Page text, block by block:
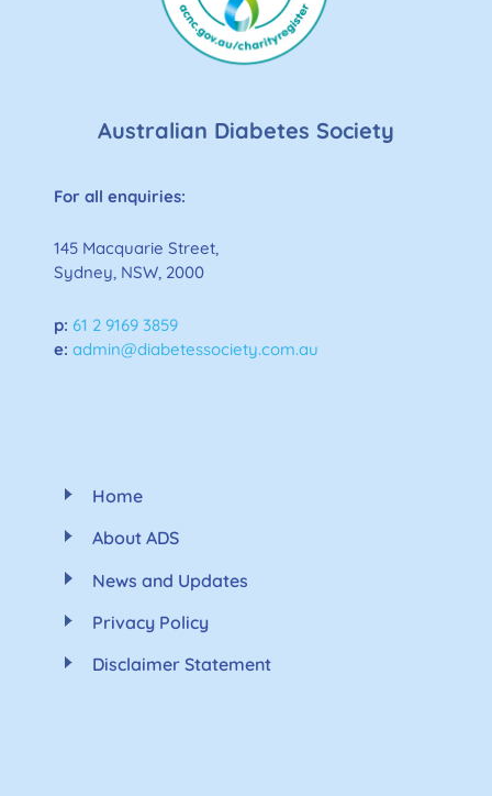
Australian Diabetes Society
For all enquiries:
145 Macquarie Street,
Sydney, NSW, 2000
p: 61 2 9169 3859
e: admin@diabetessociety.com.au
Home
About ADS
News and Updates
Privacy Policy
Disclaimer Statement